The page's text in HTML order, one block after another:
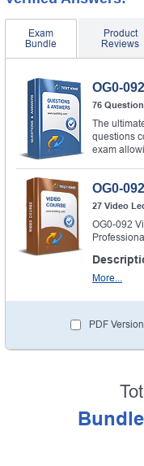
Exam
Bundle
Product
Reviews
OG0-
76
The
questions
exam
OG0-
27 Video
OG0-092
More...
PDF